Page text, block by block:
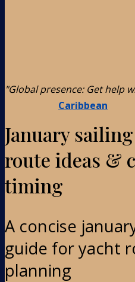
Caribbean
"Global presence: Get help
January
route ideas &
timing
A concise
guide for yacht
planning